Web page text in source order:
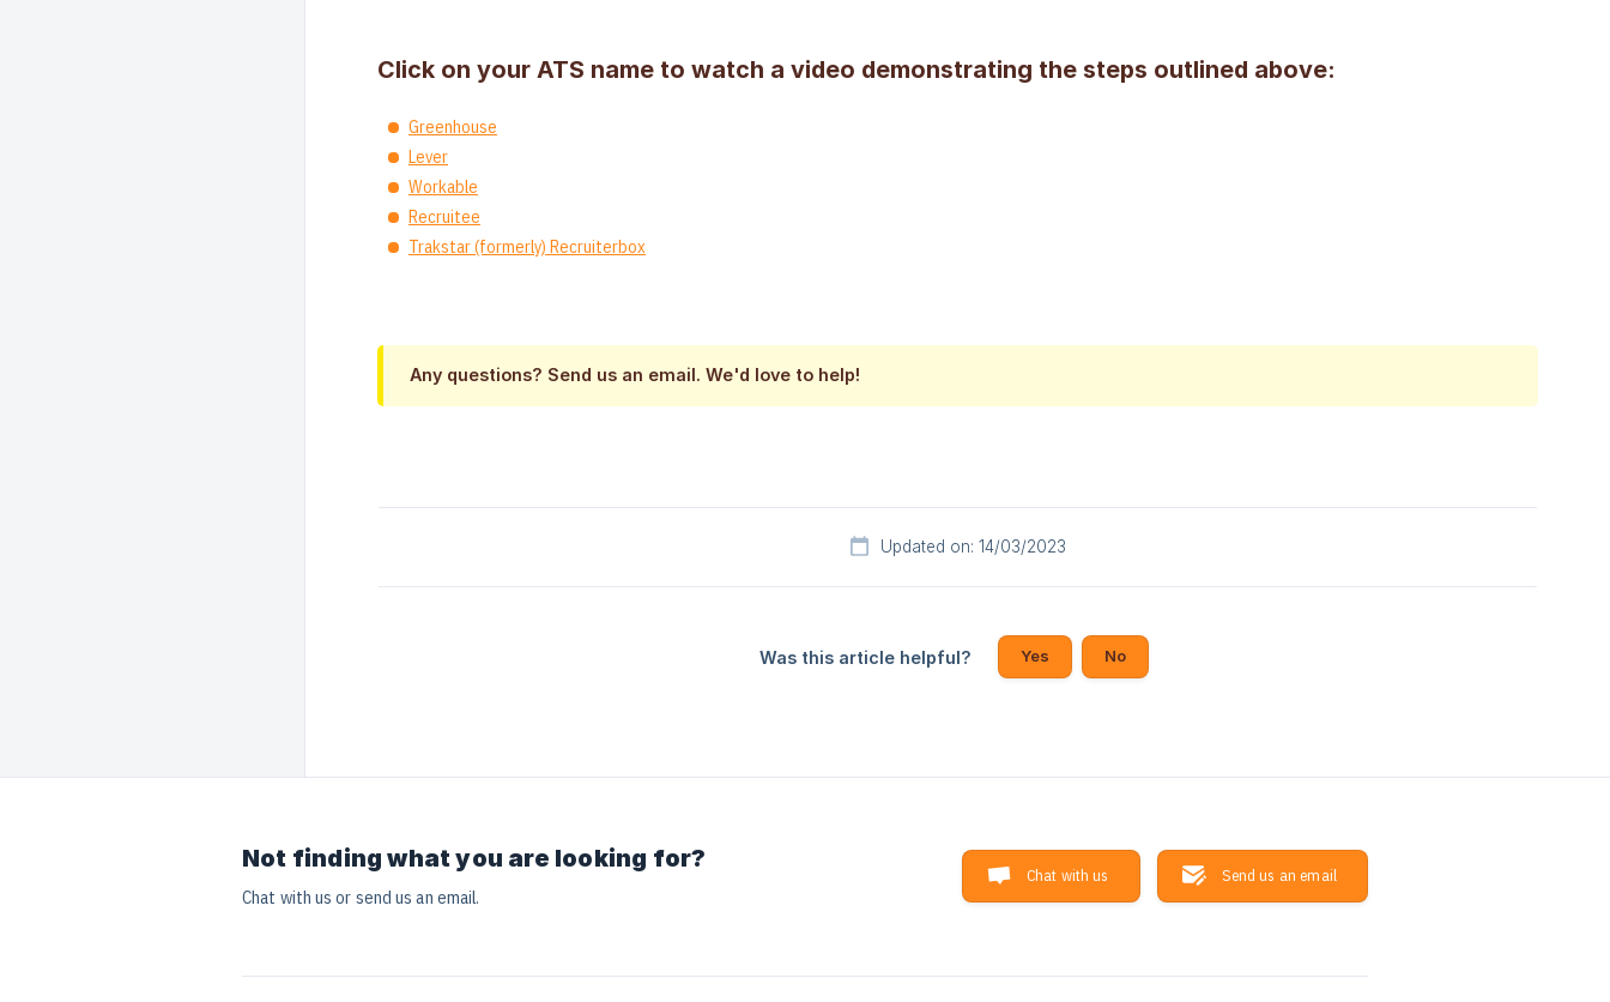
Click on your ATS name to watch a video demonstrating the steps outlined above:
Greenhouse
Lever
Workable
Recruitee
Trakstar (formerly) Recruiterbox
Any questions? Send us an email. We'd love to help!
Updated on: 14/03/2023
Was this article helpful? Yes No
Not finding what you are looking for?
Chat with us or send us an email.
Chat with us Send us an email